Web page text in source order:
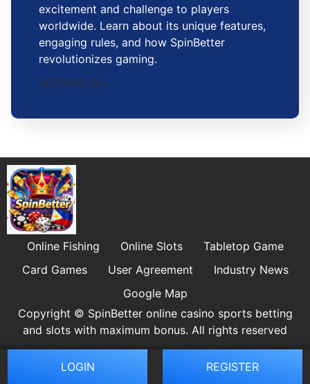
excitement and challenge to players
worldwide. Learn about its unique features,
engaging rules, and how SpinBetter
revolutionizes gaming.
2026-02-04
Online Fishing Online Slots
Tabletop Game
Card Games
User Agreement
Industry News
Google Map
Copyright © SpinBetter online casino sports betting
and slots with maximum bonus. All rights reserved
LOGIN REGISTER